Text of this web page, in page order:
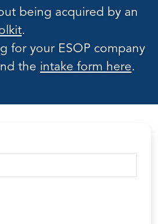
being acquired by an
.
for your ESOP company
the intake form here.